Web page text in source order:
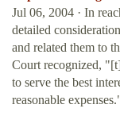
Jul 06, 2004 · In
detailed
and related them to
Court recognized,
to serve the best
reasonable